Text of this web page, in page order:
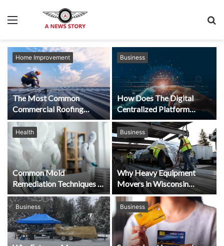
Menu
Home Improvement
The Most Common
Commercial Roofing
Concerns
Business
How Does The Digital
Centralized Platform
Replace Manual
Processes?
Health
Common Mold
Remediation Techniques in
Florida Explained by The
Experts
Business
Why Heavy Equipment
Movers in Wisconsin
Depend on High-
Performance Machinery
Skates
Business Business